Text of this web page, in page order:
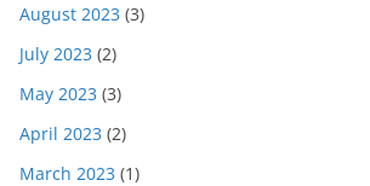
August 2023 (3)
July 2023 (2)
May 2023 (3)
April 2023 (2)
March 2023 (1)